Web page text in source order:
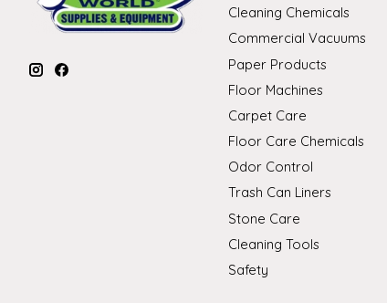
Cleaning Chemicals
Commercial Vacuums
Paper Products
Floor Machines
Carpet Care
Floor Care Chemicals
Odor Control
Trash Can Liners
Stone Care
Cleaning Tools
Safety